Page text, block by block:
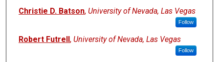
Christie D. Batson, University of Nevada, Las Vegas
Follow
Robert Futrell, University of Nevada, Las Vegas
Follow